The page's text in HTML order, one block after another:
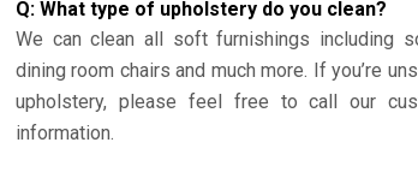
Q: What type of upholstery do you clean?
We can clean all soft furnishings including
dining room chairs and much more. If you’re
upholstery, please feel free to call our
information.